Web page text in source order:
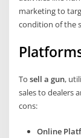
marketing to
condition of the
Tosell a gun,
sales to dealers
cons:
Online